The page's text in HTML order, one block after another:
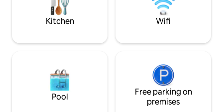
Centre/Beach on
Close to Royal
Gardens/
Kitchen Wifi
Pool
Free parking on
premises